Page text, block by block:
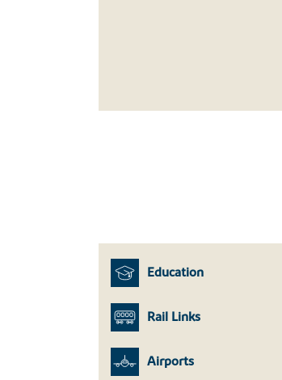
Education
Rail Links
Airports